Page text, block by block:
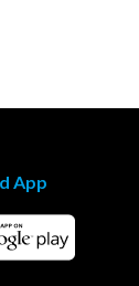
App